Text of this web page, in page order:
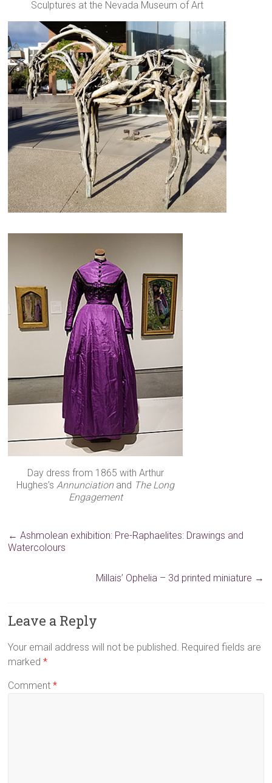
Sculptures at the Nevada Museum of Art
Day dress from 1865 with Arthur
Hughes’s Annunciation and The Long
Engagement
← Ashmolean exhibition: Pre-Raphaelites: Drawings and
Watercolours
Millais’ Ophelia – 3d printed miniature →
Leave a Reply
Your email address will not be published. Required fields are
marked*
Comment*